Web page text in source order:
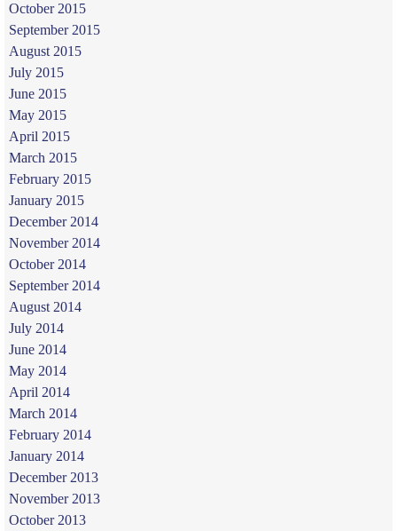
October 2015
September 2015
August 2015
July 2015
June 2015
May 2015
April 2015
March 2015
February 2015
January 2015
December 2014
November 2014
October 2014
September 2014
August 2014
July 2014
June 2014
May 2014
April 2014
March 2014
February 2014
January 2014
December 2013
November 2013
October 2013